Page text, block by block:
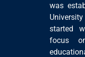
was
started
focus